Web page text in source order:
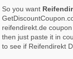
So you want
reifendirekt.de
then just paste it in
to see if Reifendirekt